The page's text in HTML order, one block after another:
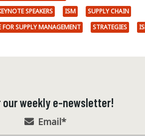
SPEAKERS ISM
SUPPLY CHAIN
SUPPLY MANAGEMENT STRATEGIES
our weekly e-newsletter!
Email*